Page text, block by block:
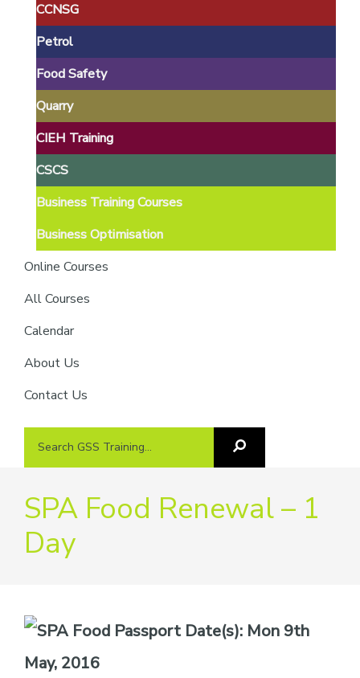
safety
CCNSG
Petrol
Food Safety
Quarry
CIEH Training
CSCS
Business Training Courses
Business Optimisation
Online Courses
All Courses
Calendar
About Us
Contact Us
Search
Search
SPA Food Renewal – 1
Day
Date(s): Mon 9th
May, 2016